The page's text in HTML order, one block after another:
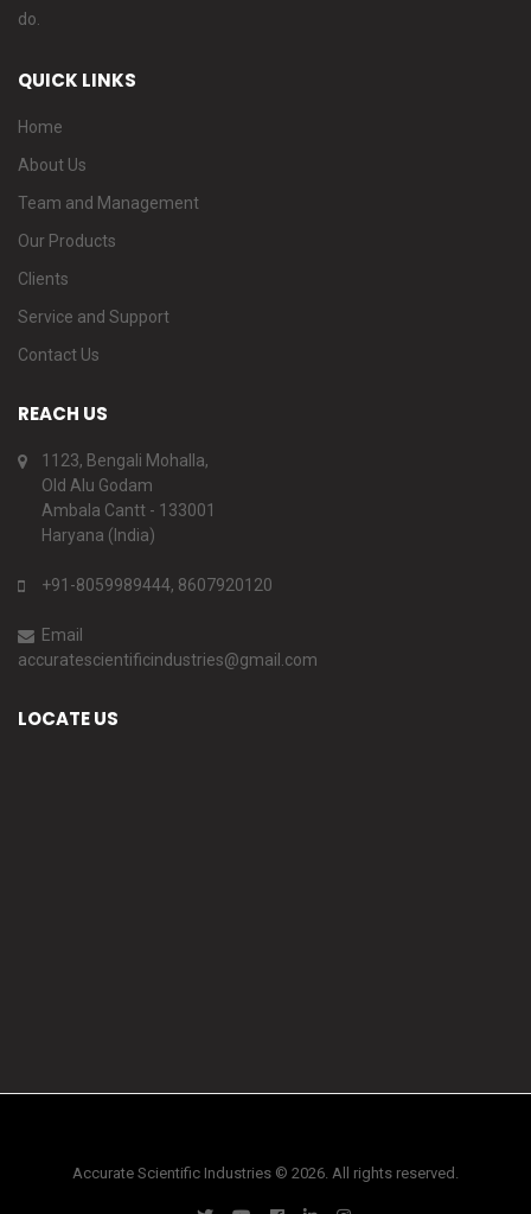
do.
QUICK LINKS
Home
About Us
Team and Management
Our Products
Clients
Service and Support
Contact Us
REACH US
1123, Bengali Mohalla,
Old Alu Godam
Ambala Cantt - 133001
Haryana (India)
+91-8059989444, 8607920120
Email
accuratescientificindustries@gmail.com
LOCATE US
Accurate Scientific Industries © 2026. All rights reserved.